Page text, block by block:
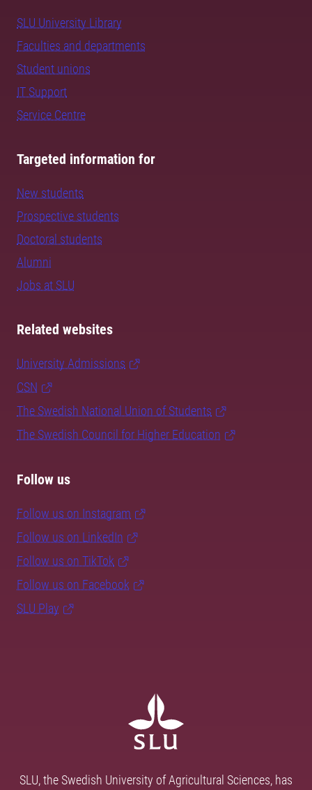
SLU University Library
Faculties and departments
Student unions
IT Support
Service Centre
Targeted information for
New students
Prospective students
Doctoral students
Alumni
Jobs at SLU
Related websites
University Admissions
CSN
The Swedish National Union of Students
The Swedish Council for Higher Education
Follow us
Follow us on Instagram
Follow us on LinkedIn
Follow us on TikTok
Follow us on Facebook
SLU Play
SLU, the Swedish University of Agricultural Sciences, has